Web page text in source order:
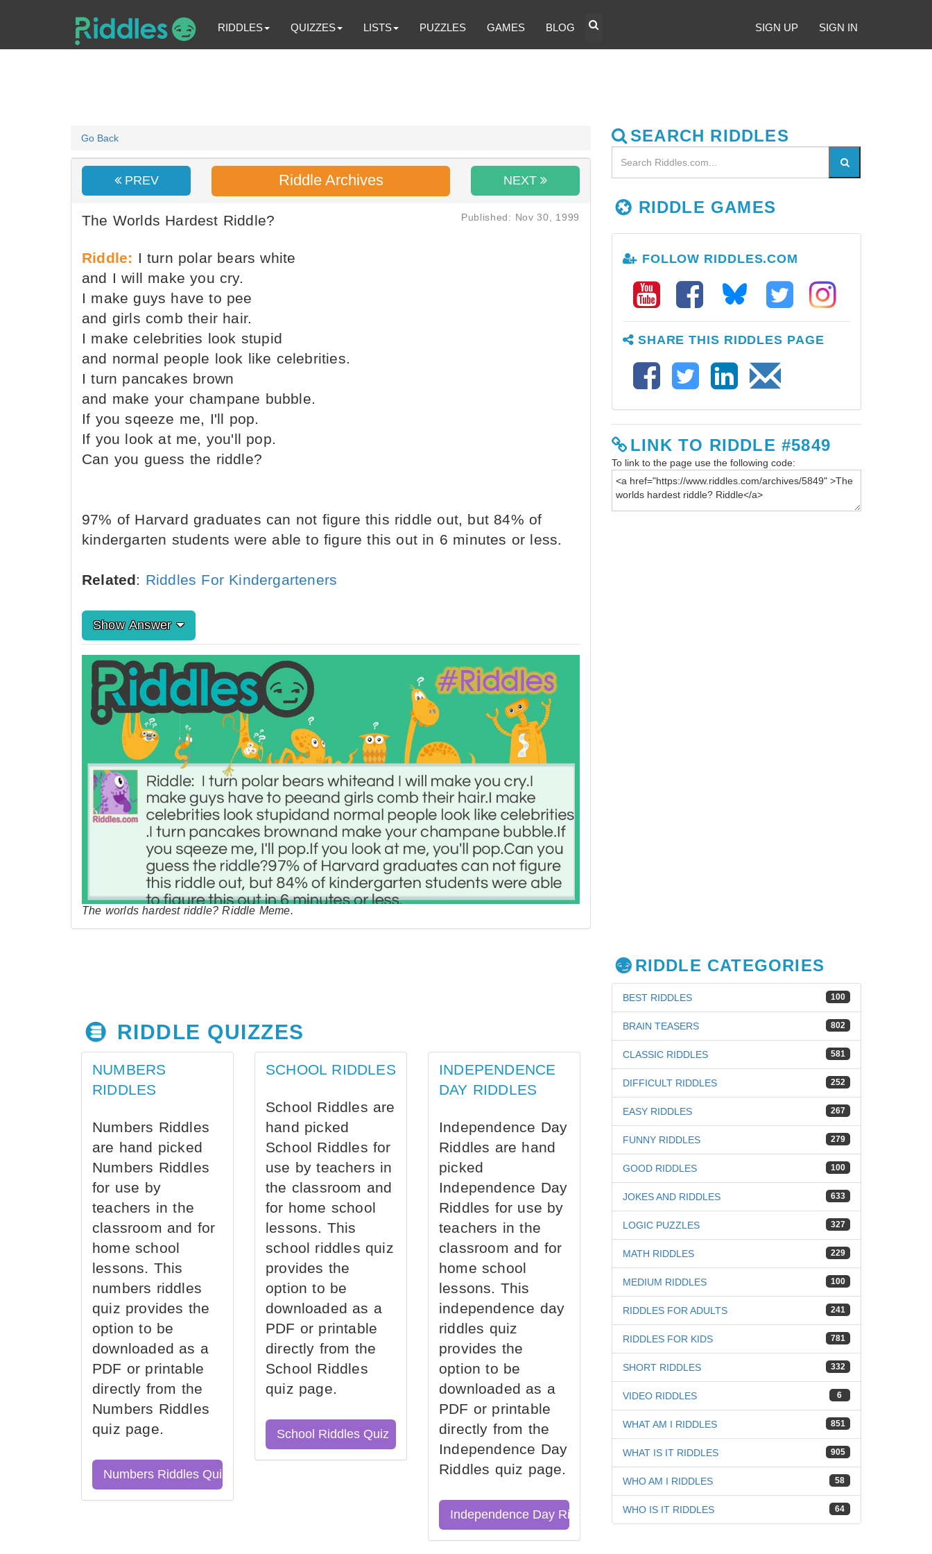
RIDDLES QUIZZES LISTS PUZZLES GAMES BLOG SIGN UP SIGN IN
Go Back
PREV Riddle Archives NEXT
The Worlds Hardest Riddle? Published: Nov 30, 1999
Riddle: I turn polar bears white
and I will make you cry.
I make guys have to pee
and girls comb their hair.
I make celebrities look stupid
and normal people look like celebrities.
I turn pancakes brown
and make your champane bubble.
If you sqeeze me, I'll pop.
If you look at me, you'll pop.
Can you guess the riddle?
97% of Harvard graduates can not figure this riddle out, but 84% of
kindergarten students were able to figure this out in 6 minutes or less.
Related: Riddles For Kindergarteners
Show Answer
The worlds hardest riddle? Riddle Meme.
RIDDLE QUIZZES
NUMBERS
RIDDLES
Numbers Riddles
are hand picked
Numbers Riddles
for use by
teachers in the
classroom and for
home school
lessons. This
numbers riddles
quiz provides the
option to be
downloaded as a
PDF or printable
directly from the
Numbers Riddles
quiz page.
Numbers Riddles Quiz
SCHOOL RIDDLES
School Riddles are
hand picked
School Riddles for
use by teachers in
the classroom and
for home school
lessons. This
school riddles quiz
provides the
option to be
downloaded as a
PDF or printable
directly from the
School Riddles
quiz page.
School Riddles Quiz
INDEPENDENCE
DAY RIDDLES
Independence Day
Riddles are hand
picked
Independence Day
Riddles for use by
teachers in the
classroom and for
home school
lessons. This
independence day
riddles quiz
provides the
option to be
downloaded as a
PDF or printable
directly from the
Independence Day
Riddles quiz page.
Independence Day Riddles Quiz
SEARCH RIDDLES
RIDDLE GAMES
FOLLOW RIDDLES.COM
SHARE THIS RIDDLES PAGE
LINK TO RIDDLE #5849
To link to the page use the following code:
RIDDLE CATEGORIES
100
BEST RIDDLES
802
BRAIN TEASERS
581
CLASSIC RIDDLES
252
DIFFICULT RIDDLES
267
EASY RIDDLES
279
FUNNY RIDDLES
100
GOOD RIDDLES
633
JOKES AND RIDDLES
327
LOGIC PUZZLES
229
MATH RIDDLES
100
MEDIUM RIDDLES
241
RIDDLES FOR ADULTS
781
RIDDLES FOR KIDS
332
SHORT RIDDLES
6
VIDEO RIDDLES
851
WHAT AM I RIDDLES
905
WHAT IS IT RIDDLES
58
WHO AM I RIDDLES
64
WHO IS IT RIDDLES